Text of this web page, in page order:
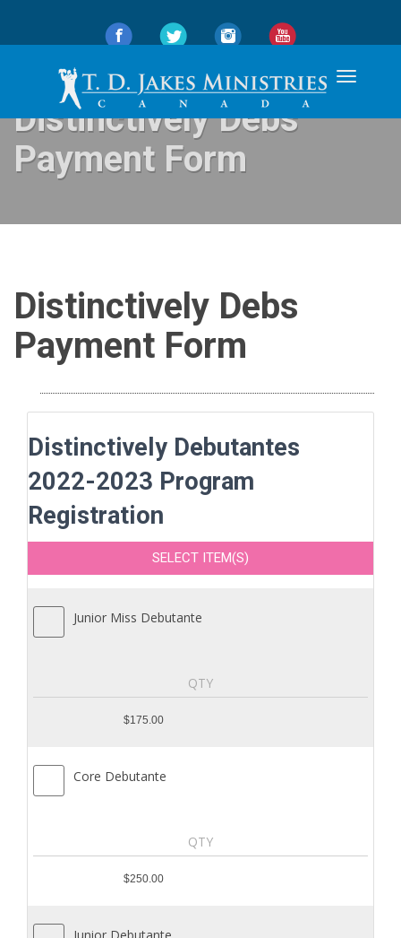
Toggle
Distinctively Debs
Payment Form
Distinctively Debs
Payment Form
Distinctively Debutantes
2022-2023 Program
Registration
SELECT ITEM(S)
Junior Miss Debutante
$175.00
Core Debutante
$250.00